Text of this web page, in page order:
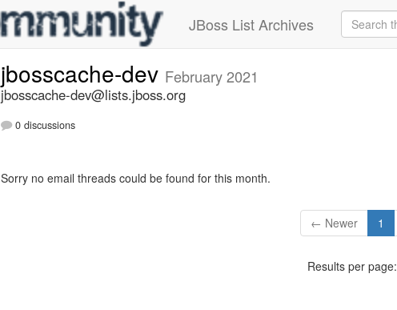
JBoss List Archives
jbosscache-dev February 2021
jbosscache-dev@lists.jboss.org
0 discussions
Sorry no email threads could be found for this month.
← Newer 1
Results per page: